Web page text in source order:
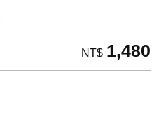
NT$ 1,480